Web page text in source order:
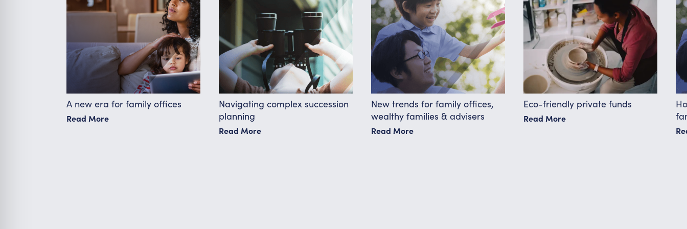
A new era for family offices
Read More
Navigating complex succession
planning
Read More
New trends for family offices,
wealthy families & advisers
Read More
Eco-friendly private funds
Read More